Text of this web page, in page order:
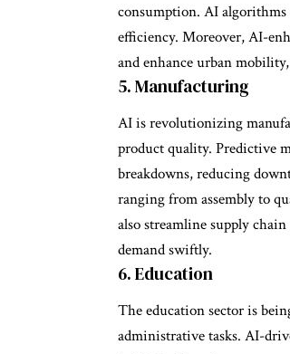
consumption. AI
efficiency. Moreover, AI-
and enhance urban
5. Manufacturing
AI is revolutionizing
product quality. Predictive
breakdowns, reducing
ranging from assembly to
also streamline supply
demand swiftly.
6. Education
The education sector is
administrative tasks. AI-